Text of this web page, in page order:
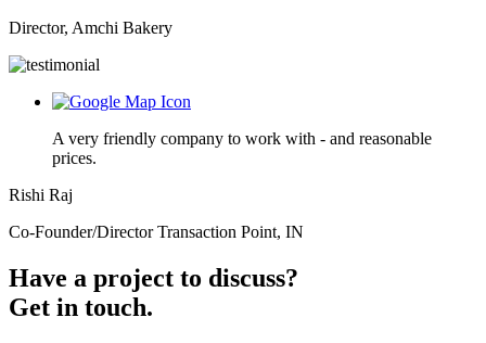
Director, Amchi Bakery
A very friendly company to work with - and reasonable
prices.
Rishi Raj
Co-Founder/Director Transaction Point, IN
Have a project to discuss?
Get in touch.